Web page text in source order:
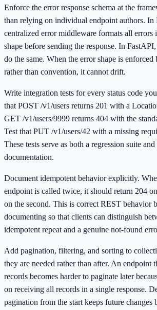
Enforce the error response schema at the
than relying on individual endpoint authors. In
centralized error middleware formats all errors
shape before sending the response. In
do the same. When the error shape is
rather than convention, it cannot drift.
Write integration tests for every status code
that POST /v1/users returns 201 with a
GET /v1/users/9999 returns 404 with the
Test that PUT /v1/users/42 with a missing
These tests serve as both a regression suite
documentation.
Document idempotent behavior explicitly.
endpoint is called twice, it should return 204
on the second. This is correct REST behavior
documenting so that clients can distinguish
idempotent repeat and a genuine not-found
Add pagination, filtering, and sorting to
they are needed rather than after. An endpoint
records becomes harder to paginate later
on receiving all records in a single response.
pagination from the start keeps future changes